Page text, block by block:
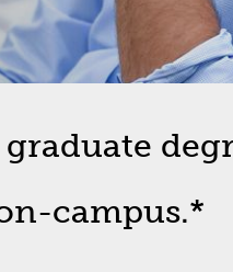
campus.*